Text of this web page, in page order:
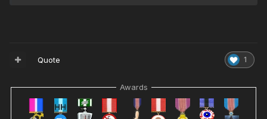
1
Quote
Awards